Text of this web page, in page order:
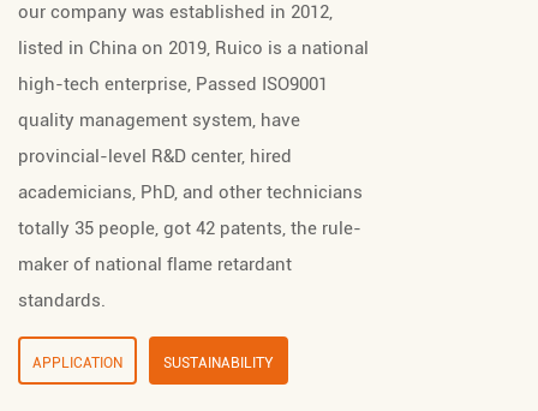
our company was established in 2012,
listed in China on 2019, Ruico is a national
high-tech enterprise, Passed ISO9001
quality management system, have
provincial-level R&D center, hired
academicians, PhD, and other technicians
totally 35 people, got 42 patents, the rule-
maker of national flame retardant
standards.
APPLICATION SUSTAINABILITY